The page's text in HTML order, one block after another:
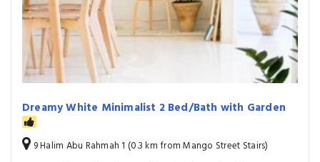
Dreamy White Minimalist 2 Bed/Bath with Garden
9 Halim Abu Rahmah 1 (0.3 km from Mango Street Stairs)